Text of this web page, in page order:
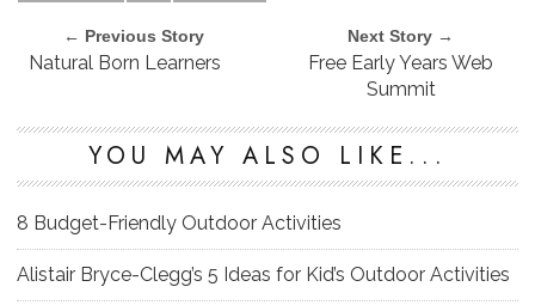
← Previous Story
Natural Born Learners
Next Story →
Free Early Years Web
Summit
YOU MAY ALSO LIKE...
8 Budget-Friendly Outdoor Activities
Alistair Bryce-Clegg’s 5 Ideas for Kid’s Outdoor Activities